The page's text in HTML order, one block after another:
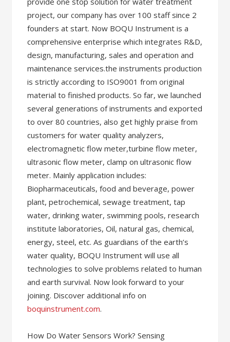
project, our company has over 100 staff since 2
founders at start. Now BOQU Instrument is a
comprehensive enterprise which integrates R&D,
design, manufacturing, sales and operation and
maintenance services.the instruments production
is strictly according to ISO9001 from original
material to finished products. So far, we launched
several generations of instruments and exported
to over 80 countries, also get highly praise from
customers for water quality analyzers,
electromagnetic flow meter,turbine flow meter,
ultrasonic flow meter, clamp on ultrasonic flow
meter. Mainly application includes:
Biopharmaceuticals, food and beverage, power
plant, petrochemical, sewage treatment, tap
water, drinking water, swimming pools, research
institute laboratories, Oil, natural gas, chemical,
energy, steel, etc. As guardians of the earth’s
water quality, BOQU Instrument will use all
technologies to solve problems related to human
and earth survival. Now look forward to your
joining. Discover additional info on
boquinstrument.com.
How Do Water Sensors Work? Sensing